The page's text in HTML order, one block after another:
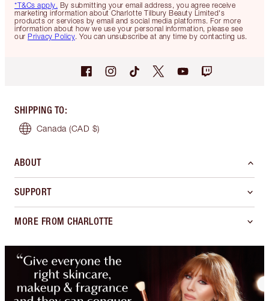
*T&Cs apply. By submitting your email address, you agree receive
marketing information about Charlotte Tilbury Beauty Limited's
products or services by email and social media platforms. For more
information about how we use your personal information, please see
our Privacy Policy. You can unsubscribe at any time by contacting us.
SHIPPING TO:
Canada (CAD $)
ABOUT
SUPPORT
MORE FROM CHARLOTTE